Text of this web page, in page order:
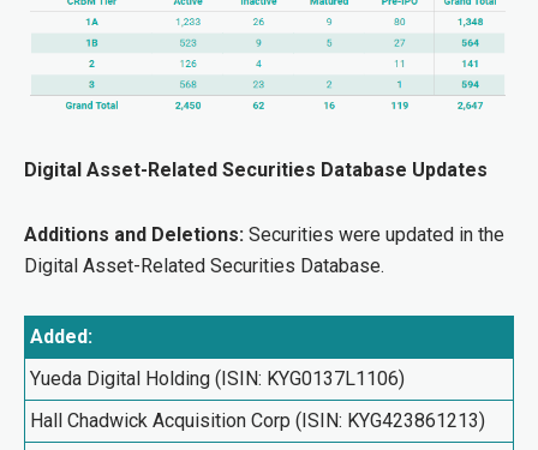
Digital Asset-Related Securities Database Updates
Additions and Deletions: Securities were updated in the
Digital Asset-Related Securities Database.
Added:
Yueda Digital Holding (ISIN: KYG0137L1106)
Hall Chadwick Acquisition Corp (ISIN: KYG423861213)